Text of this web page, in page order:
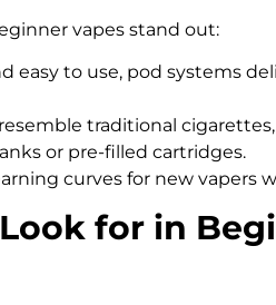
vapes stand out:
easy to use, pod systems
traditional
or pre-filled cartridges.
curves for new vapers
for in